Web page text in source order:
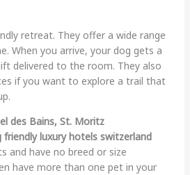
retreat. They offer a wide range
When you arrive, your dog gets a
delivered to the room. They also
if you want to explore a trail that
des Bains, St. Moritz
friendly luxury hotels switzerland
and have no breed or size
have more than one pet in your